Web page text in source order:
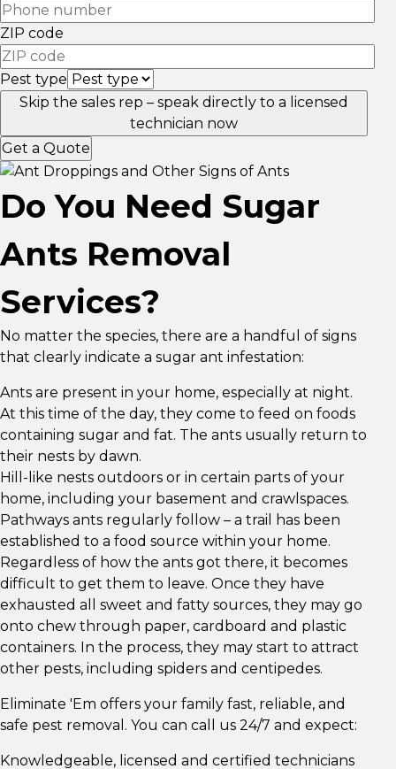
ZIP code
Pest type
Skip the sales rep – speak directly to a licensed
technician now
Get a Quote
Do You Need Sugar
Ants Removal
Services?
No matter the species, there are a handful of signs
that clearly indicate a sugar ant infestation:
Ants are present in your home, especially at night.
At this time of the day, they come to feed on foods
containing sugar and fat. The ants usually return to
their nests by dawn.
Hill-like nests outdoors or in certain parts of your
home, including your basement and crawlspaces.
Pathways ants regularly follow – a trail has been
established to a food source within your home.
Regardless of how the ants got there, it becomes
difficult to get them to leave. Once they have
exhausted all sweet and fatty sources, they may go
onto chew through paper, cardboard and plastic
containers. In the process, they may start to attract
other pests, including spiders and centipedes.
Eliminate 'Em offers your family fast, reliable, and
safe pest removal. You can call us 24/7 and expect:
Knowledgeable, licensed and certified technicians